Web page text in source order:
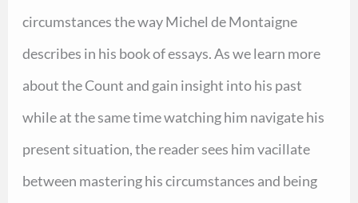
circumstances the way Michel de Montaigne
describes in his book of essays. As we learn more
about the Count and gain insight into his past
while at the same time watching him navigate his
present situation, the reader sees him vacillate
between mastering his circumstances and being